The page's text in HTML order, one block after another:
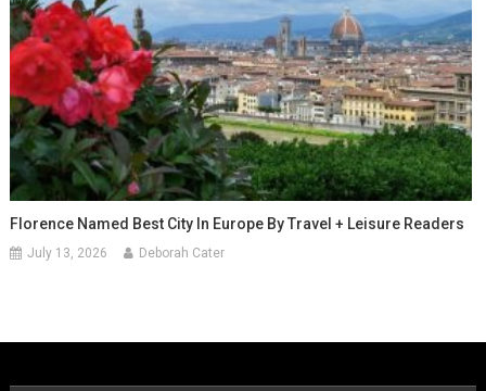
Florence Named Best City In Europe By Travel + Leisure Readers
July 13, 2026 Deborah Cater